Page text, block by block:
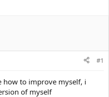
#1
how to improve myself, i
of myself